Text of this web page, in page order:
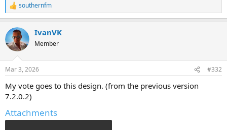
R
e
c
t
i
s
southernfm
IvanVK
Member
Mar 3, 2026 #332
My vote goes to this design. (from the previous version
7.2.0.2)
Attachments